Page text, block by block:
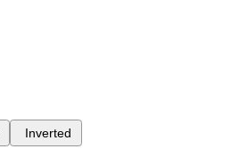
Inverted